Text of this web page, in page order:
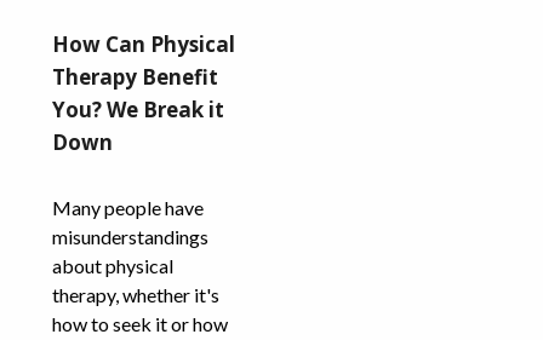
How Can Physical
Therapy Benefit
You? We Break it
Down
Many people have
misunderstandings
about physical
therapy, whether it's
how to seek it or how